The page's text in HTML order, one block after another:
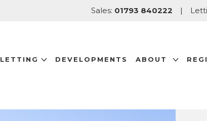
Sales: 01793 840222 |
LETTING DEVELOPMENTS ABOUT